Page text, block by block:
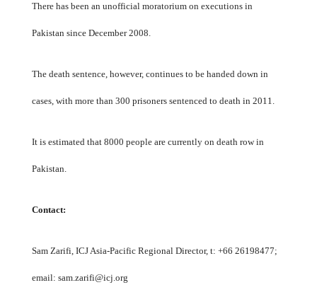
There has been an unofficial moratorium on executions in
Pakistan since December 2008.
The death sentence, however, continues to be handed down in
cases, with more than 300 prisoners sentenced to death in 2011.
It is estimated that 8000 people are currently on death row in
Pakistan.
Contact:
Sam Zarifi, ICJ Asia-Pacific Regional Director, t: +66 26198477;
email: sam.zarifi@icj.org